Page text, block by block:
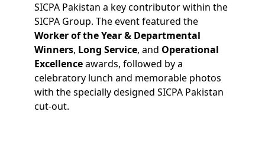
SICPA Pakistan a key contributor within the
SICPA Group. The event featured the
Worker of the Year & Departmental
Winners, Long Service, and Operational
Excellenceawards, followed by a
celebratory lunch and memorable photos
with the specially designed SICPA Pakistan
cut-out.